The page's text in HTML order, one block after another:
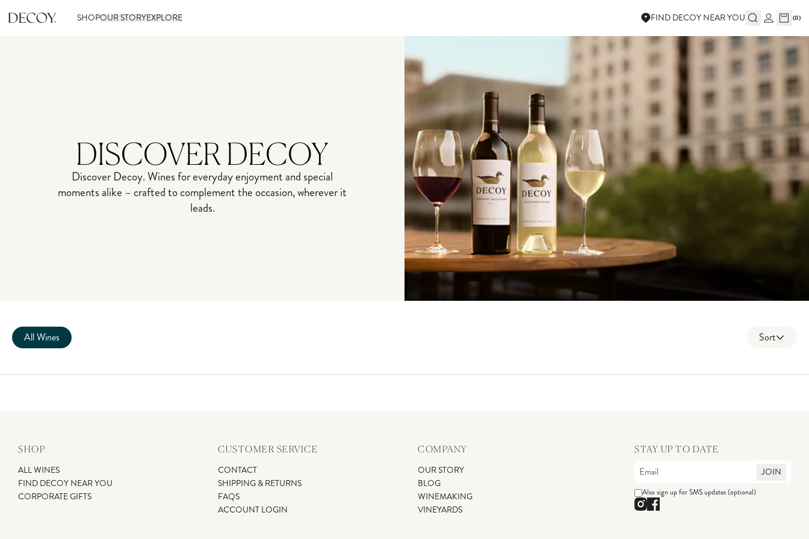
SHOPOUR STORYEXPLORE FIND DECOY NEAR YOU (0)
DISCOVER DECOY
Discover Decoy. Wines for everyday enjoyment and special
moments alike – crafted to complement the occasion, wherever it
leads.
All Wines Sort
SHOP
ALL WINES
FIND DECOY NEAR YOU
CORPORATE GIFTS
CUSTOMER SERVICE
CONTACT
SHIPPING & RETURNS
FAQS
ACCOUNT LOGIN
COMPANY
OUR STORY
BLOG
WINEMAKING
VINEYARDS
STAY UP TO DATE
JOIN
Also sign up for SMS updates (optional)